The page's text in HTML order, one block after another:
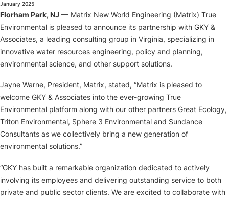
January 2025
Florham Park, NJ — Matrix New World Engineering (Matrix) True
Environmental is pleased to announce its partnership with GKY &
Associates, a leading consulting group in Virginia, specializing in
innovative water resources engineering, policy and planning,
environmental science, and other support solutions.
Jayne Warne, President, Matrix, stated, “Matrix is pleased to
welcome GKY & Associates into the ever-growing True
Environmental platform along with our other partners Great Ecology,
Triton Environmental, Sphere 3 Environmental and Sundance
Consultants as we collectively bring a new generation of
environmental solutions.”
“GKY has built a remarkable organization dedicated to actively
involving its employees and delivering outstanding service to both
private and public sector clients. We are excited to collaborate with